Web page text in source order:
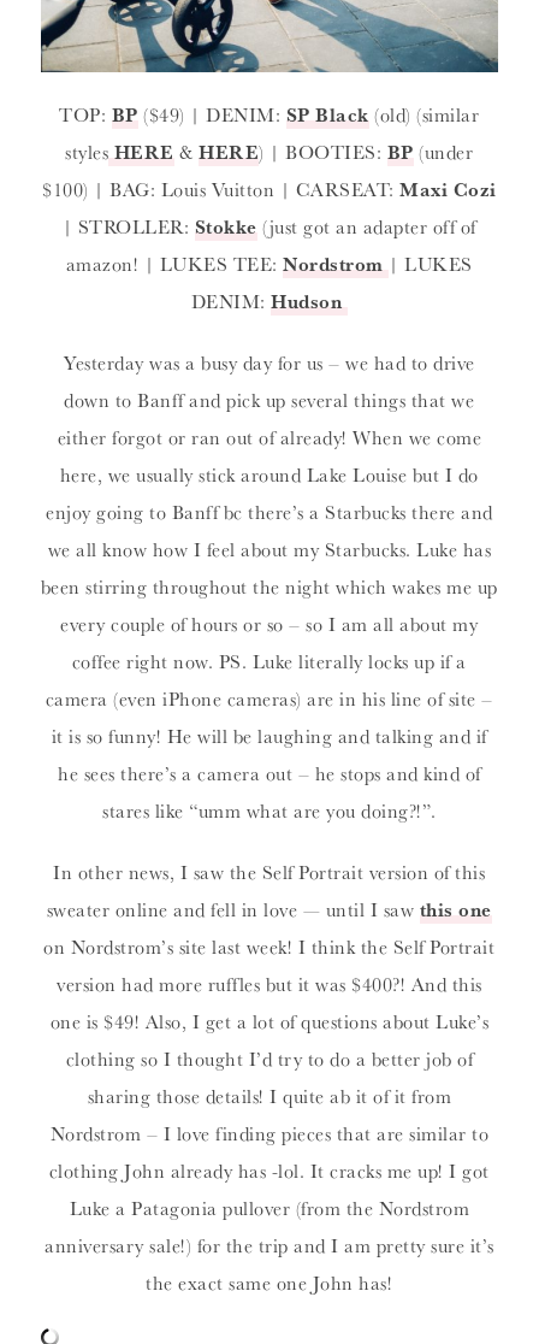
TOP: BP ($49) | DENIM: SP Black (old) (similar
styles HERE &HERE) | BOOTIES: BP (under
$100) | BAG: Louis Vuitton | CARSEAT:Maxi Cozi
| STROLLER: Stokke (just got an adapter off of
amazon! | LUKES TEE:Nordstrom | LUKES
DENIM:Hudson
Yesterday was a busy day for us – we had to drive
down to Banff and pick up several things that we
either forgot or ran out of already! When we come
here, we usually stick around Lake Louise but I do
enjoy going to Banff bc there’s a Starbucks there and
we all know how I feel about my Starbucks. Luke has
been stirring throughout the night which wakes me up
every couple of hours or so – so I am all about my
coffee right now. PS. Luke literally locks up if a
camera (even iPhone cameras) are in his line of site –
it is so funny! He will be laughing and talking and if
he sees there’s a camera out – he stops and kind of
stares like “umm what are you doing?!”.
In other news, I saw the Self Portrait version of this
sweater online and fell in love — until I saw this one
on Nordstrom’s site last week! I think the Self Portrait
version had more ruffles but it was $400?! And this
one is $49! Also, I get a lot of questions about Luke’s
clothing so I thought I’d try to do a better job of
sharing those details! I quite ab it of it from
Nordstrom – I love finding pieces that are similar to
clothing John already has -lol. It cracks me up! I got
Luke a Patagonia pullover (from the Nordstrom
anniversary sale!) for the trip and I am pretty sure it’s
the exact same one John has!